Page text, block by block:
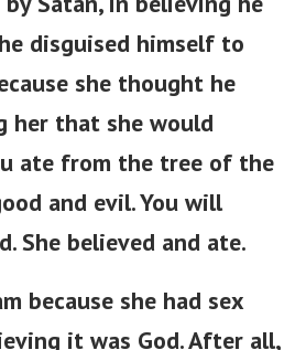
disguised himself to
she thought he
her that she would
ate from the tree of the
and evil. You will
She believed and ate.
because she had sex
it was God. After all,